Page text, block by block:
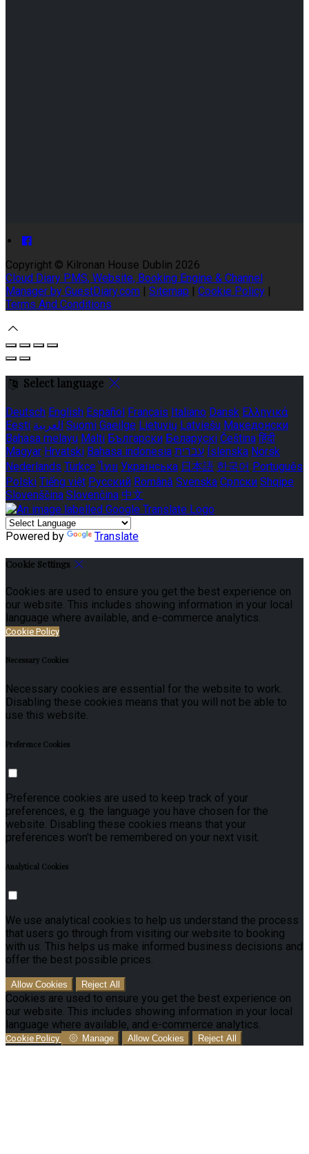
Copyright © Kilronan House Dublin 2026
Cloud Diary PMS, Website, Booking Engine & Channel
Manager by GuestDiary.com | Sitemap | Cookie Policy |
Terms And Conditions
Select language
Deutsch English Español Français Italiano Dansk Ελληνικά
Eesti العربية Suomi Gaeilge Lietuvių Latviešu Македонски
Bahasa melayu Malti Български Беларускі Čeština हिंदी
Magyar Hrvatski Bahasa indonesia עברית Íslenska Norsk
Nederlands Türkçe ไทย Українська 日本語 한국어 Português
Polski Tiếng việt Русский Română Svenska Српски Shqipe
Slovenščina Slovenčina 中文
Powered by Translate
Cookie Settings
Cookies are used to ensure you get the best experience on
our website. This includes showing information in your local
language where available, and e-commerce analytics.
Cookie Policy
Necessary Cookies
Necessary cookies are essential for the website to work.
Disabling these cookies means that you will not be able to
use this website.
Preference Cookies
Preference cookies are used to keep track of your
preferences, e.g. the language you have chosen for the
website. Disabling these cookies means that your
preferences won't be remembered on your next visit.
Analytical Cookies
We use analytical cookies to help us understand the process
that users go through from visiting our website to booking
with us. This helps us make informed business decisions and
offer the best possible prices.
Allow Cookies Reject All
Cookies are used to ensure you get the best experience on
our website. This includes showing information in your local
language where available, and e-commerce analytics.
Cookie Policy Manage Allow Cookies Reject All